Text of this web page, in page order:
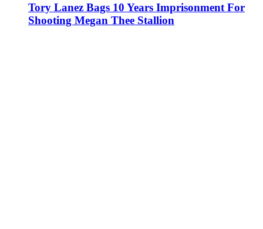
Tory Lanez Bags 10 Years Imprisonment For
Shooting Megan Thee Stallion